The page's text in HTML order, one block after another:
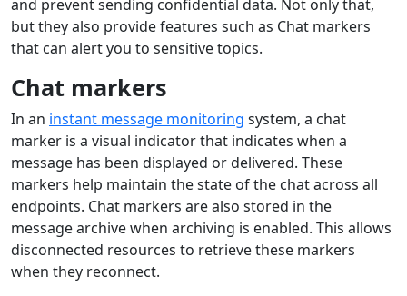
and prevent sending confidential data. Not only that,
but they also provide features such as Chat markers
that can alert you to sensitive topics.
Chat markers
In an instant message monitoring system, a chat
marker is a visual indicator that indicates when a
message has been displayed or delivered. These
markers help maintain the state of the chat across all
endpoints. Chat markers are also stored in the
message archive when archiving is enabled. This allows
disconnected resources to retrieve these markers
when they reconnect.